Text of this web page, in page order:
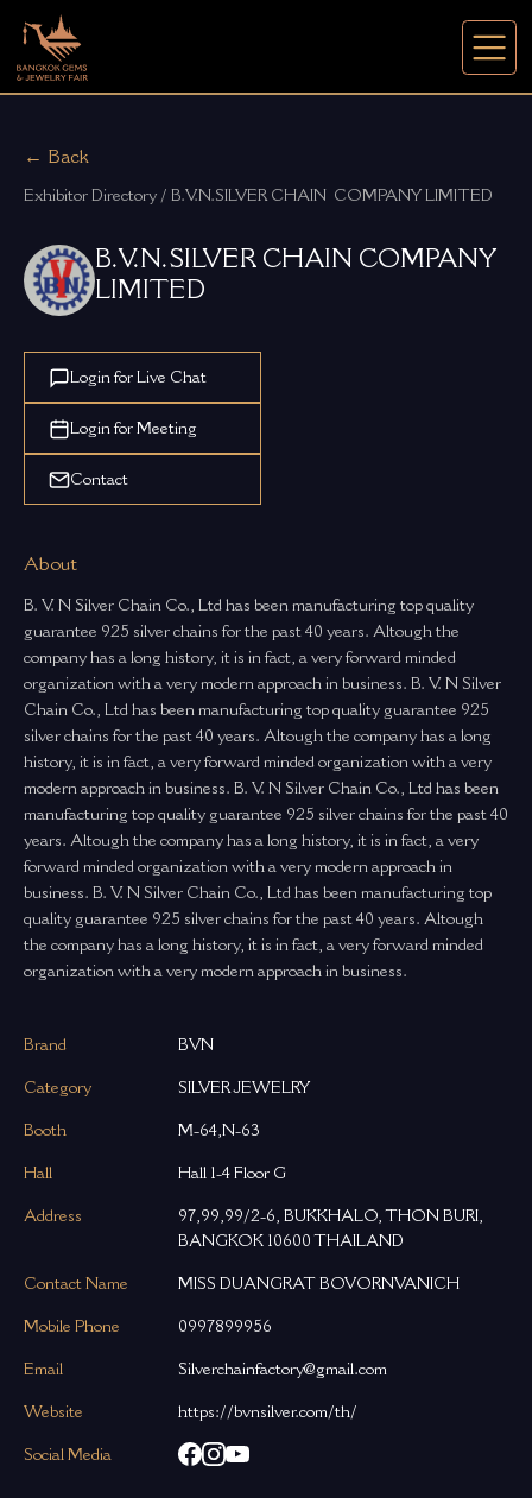
← Back
Exhibitor Directory / B.V.N.SILVER CHAIN  COMPANY LIMITED
B.V.N.SILVER CHAIN COMPANY
LIMITED
Login for Live Chat
Login for Meeting
Contact
About
B. V. N Silver Chain Co., Ltd has been manufacturing top quality
guarantee 925 silver chains for the past 40 years. Altough the
company has a long history, it is in fact, a very forward minded
organization with a very modern approach in business. B. V. N Silver
Chain Co., Ltd has been manufacturing top quality guarantee 925
silver chains for the past 40 years. Altough the company has a long
history, it is in fact, a very forward minded organization with a very
modern approach in business. B. V. N Silver Chain Co., Ltd has been
manufacturing top quality guarantee 925 silver chains for the past 40
years. Altough the company has a long history, it is in fact, a very
forward minded organization with a very modern approach in
business. B. V. N Silver Chain Co., Ltd has been manufacturing top
quality guarantee 925 silver chains for the past 40 years. Altough
the company has a long history, it is in fact, a very forward minded
organization with a very modern approach in business.
Brand BVN
Category SILVER JEWELRY
Booth M-64,N-63
Hall Hall 1-4 Floor G
Address
97,99,99/2-6, BUKKHALO, THON BURI,
BANGKOK 10600 THAILAND
Contact Name MISS DUANGRAT BOVORNVANICH
Mobile Phone 0997899956
Email Silverchainfactory@gmail.com
Website https://bvnsilver.com/th/
Social Media